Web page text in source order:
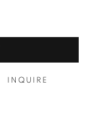
INQUIRE